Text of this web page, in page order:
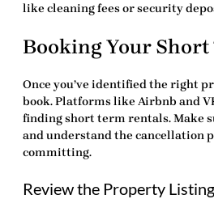
like cleaning fees or security
Booking Your Short
Once you’ve identified the right
book. Platforms like Airbnb and
findingshort term rentals. Make
and understand the cancellation
committing.
Review the Property Listing